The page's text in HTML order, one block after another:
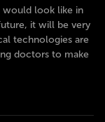
would look like in
it will be very
technologies are
doctors to make